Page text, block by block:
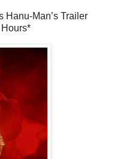
Hanu-Man’s Trailer